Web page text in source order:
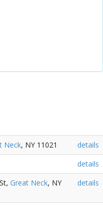
Neck, NY 11021
details
details
Great Neck, NY
details